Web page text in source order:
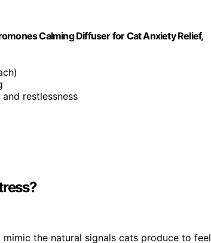
Calming Diffuser for Cat Anxiety Relief,
restlessness
mimic the natural signals cats produce to feel